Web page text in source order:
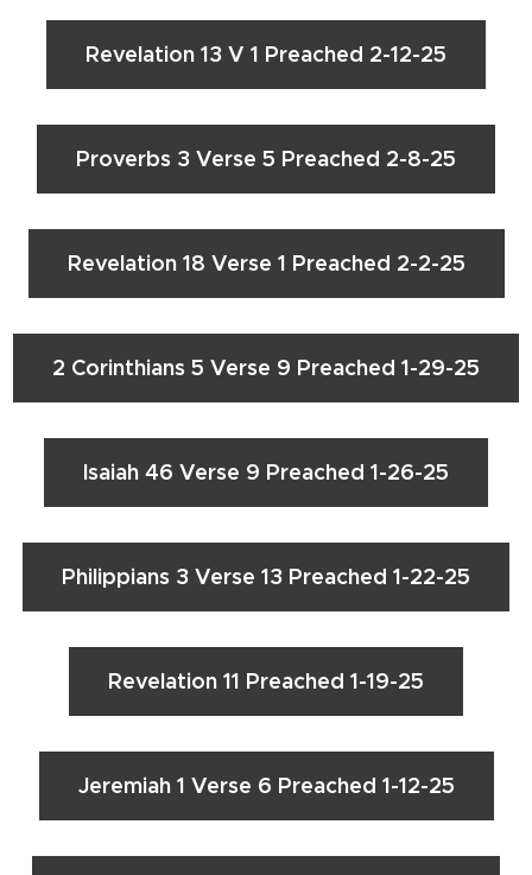
Revelation 13 V 1 Preached 2-12-25
Proverbs 3 Verse 5 Preached 2-8-25
Revelation 18 Verse 1 Preached 2-2-25
2 Corinthians 5 Verse 9 Preached 1-29-25
Isaiah 46 Verse 9 Preached 1-26-25
Philippians 3 Verse 13 Preached 1-22-25
Revelation 11 Preached 1-19-25
Jeremiah 1 Verse 6 Preached 1-12-25